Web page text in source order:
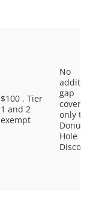
$100 . Tier
1 and 2
exempt
No
gap
coverage,
only the
Donut
Hole
Discount